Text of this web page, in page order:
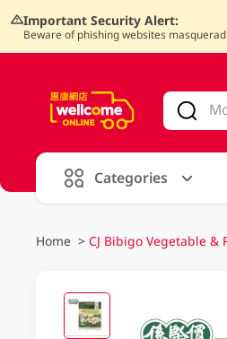
Important Security Alert:
Beware of phishing websites
Categories
Home > CJ Bibigo Vegetable &